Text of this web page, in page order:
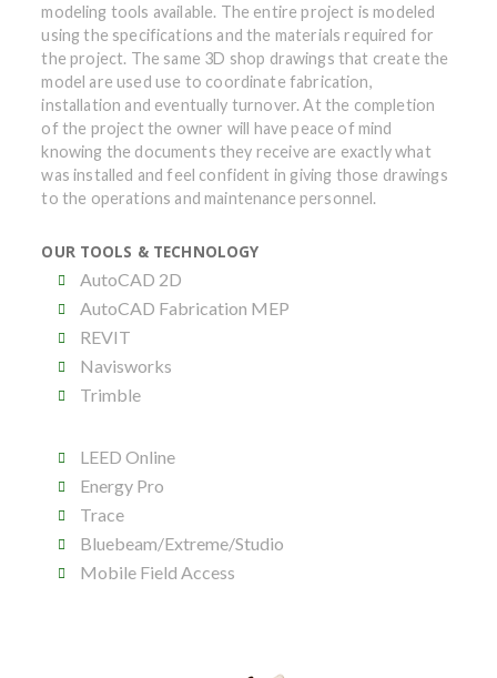
modeling tools available. The entire project is modeled
using the specifications and the materials required for
the project. The same 3D shop drawings that create the
model are used use to coordinate fabrication,
installation and eventually turnover. At the completion
of the project the owner will have peace of mind
knowing the documents they receive are exactly what
was installed and feel confident in giving those drawings
to the operations and maintenance personnel.
OUR TOOLS & TECHNOLOGY
AutoCAD 2D
AutoCAD Fabrication MEP
REVIT
Navisworks
Trimble
LEED Online
Energy Pro
Trace
Bluebeam/Extreme/Studio
Mobile Field Access